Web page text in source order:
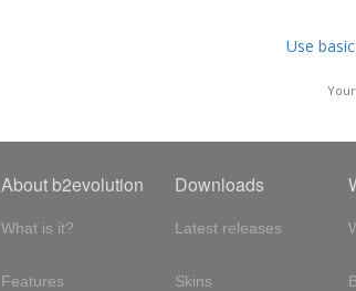
Use
About b2evolution
What is it?
Features
Downloads
Latest releases
Skins